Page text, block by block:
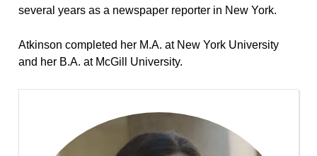
several years as a newspaper reporter in New York.
Atkinson completed her M.A. at New York University
and her B.A. at McGill University.